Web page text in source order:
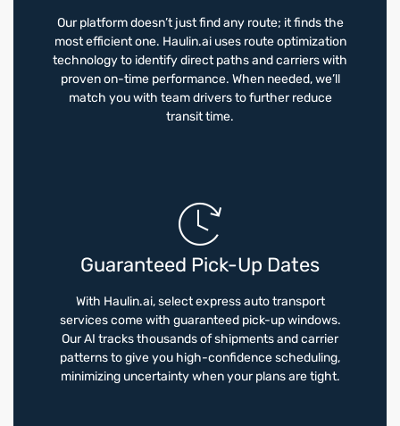
Our platform doesn’t just find any route; it finds the
most efficient one. Haulin.ai uses route optimization
technology to identify direct paths and carriers with
proven on-time performance. When needed, we’ll
match you with team drivers to further reduce
transit time.
Guaranteed Pick-Up Dates
With Haulin.ai, select express auto transport
services come with guaranteed pick-up windows.
Our AI tracks thousands of shipments and carrier
patterns to give you high-confidence scheduling,
minimizing uncertainty when your plans are tight.